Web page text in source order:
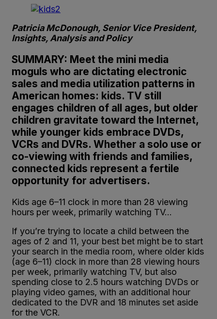
Patricia McDonough, Senior Vice President,
Insights, Analysis and Policy
SUMMARY: Meet the mini media
moguls who are dictating electronic
sales and media utilization patterns in
American homes: kids. TV still
engages children of all ages, but older
children gravitate toward the Internet,
while younger kids embrace DVDs,
VCRs and DVRs. Whether a solo use or
co-viewing with friends and families,
connected kids represent a fertile
opportunity for advertisers.
Kids age 6–11 clock in more than 28 viewing
hours per week, primarily watching TV…
If you’re trying to locate a child between the
ages of 2 and 11, your best bet might be to start
your search in the media room, where older kids
(age 6–11) clock in more than 28 viewing hours
per week, primarily watching TV, but also
spending close to 2.5 hours watching DVDs or
playing video games, with an additional hour
dedicated to the DVR and 18 minutes set aside
for the VCR.